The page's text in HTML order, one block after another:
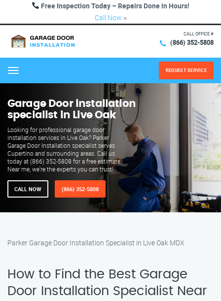
Free Inspection Today – Repairs Done in Hours!
Call Now ×
CALL OFFICE #
(866) 352-5808
Menu REQUEST SERVICE
Garage Door installation
specialist in Live Oak
Looking for professional garage door
installation services in Live Oak? Parker
Garage Door Installation specialist serves
Cupertino and surrounding areas. Call us
today at (866) 352-5808 for a free estimate.
Near me, we're the experts you can trust!
CALL NOW (866) 352-5808
Parker Garage Door Installation Specialist in Live Oak MDX
How to Find the Best Garage
Door Installation Specialist Near